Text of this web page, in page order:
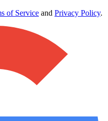
of Service and Privacy Policy.